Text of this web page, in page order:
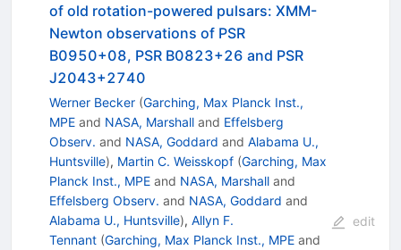
of old rotation-powered pulsars: XMM-
Newton observations of PSR
B0950+08, PSR B0823+26 and PSR
J2043+2740
Werner Becker (Garching, Max Planck Inst.,
MPEand NASA, Marshalland Effelsberg
Observ. and NASA, Goddard and Alabama U.,
Huntsville), Martin C. Weisskopf (Garching, Max
Planck Inst., MPEand NASA, Marshalland
Effelsberg Observ. and NASA, Goddard and
Alabama U., Huntsville), Allyn F.
Tennant (Garching, Max Planck Inst., MPEand
edit